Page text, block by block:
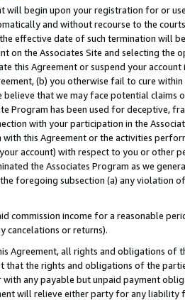
will begin upon your registration for or
and without recourse to the
effective date of such termination will
on the Associates Site and selecting the
this Agreement or suspend your
(b) you otherwise fail to cure
believe that we may face potential
Program has been used for deceptive,
with your participation in the
with this Agreement or the activities
account) with respect to you or other
the Associates Program as we
foregoing subsection (a) any violation
commission income for a reasonable
cancelations or returns).
Agreement, all rights and obligations of
that the rights and obligations of the
any payable but unpaid payment
will relieve either party for any liability